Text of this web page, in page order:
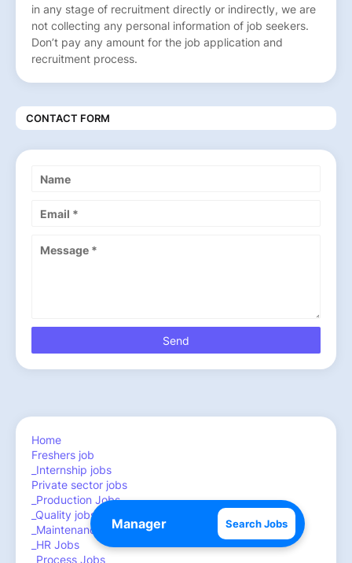
Search Jobs
in any stage of recruitment directly or indirectly, we are
not collecting any personal information of job seekers.
Don’t pay any amount for the job application and
recruitment process.
CONTACT FORM
Home
Freshers job
_Internship jobs
Private sector jobs
_Production Jobs
_Quality jobs
_Maintenance ,Engineering jobs
_HR Jobs
_Process Jobs